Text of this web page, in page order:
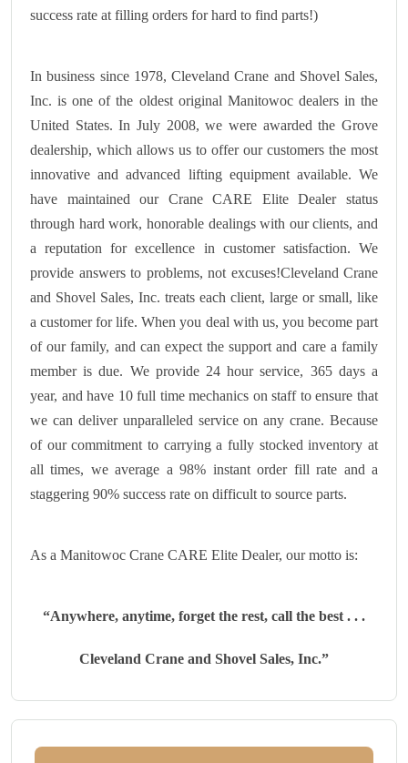
success rate at filling orders for hard to find parts!)
In business since 1978, Cleveland Crane and Shovel Sales,
Inc. is one of the oldest original Manitowoc dealers in the
United States. In July 2008, we were awarded the Grove
dealership, which allows us to offer our customers the most
innovative and advanced lifting equipment available. We
have maintained our Crane CARE Elite Dealer status
through hard work, honorable dealings with our clients, and
a reputation for excellence in customer satisfaction. We
provide answers to problems, not excuses!Cleveland Crane
and Shovel Sales, Inc. treats each client, large or small, like
a customer for life. When you deal with us, you become part
of our family, and can expect the support and care a family
member is due. We provide 24 hour service, 365 days a
year, and have 10 full time mechanics on staff to ensure that
we can deliver unparalleled service on any crane. Because
of our commitment to carrying a fully stocked inventory at
all times, we average a 98% instant order fill rate and a
staggering 90% success rate on difficult to source parts.
As a Manitowoc Crane CARE Elite Dealer, our motto is:
“Anywhere, anytime, forget the rest, call the best . . .
Cleveland Crane and Shovel Sales, Inc.”